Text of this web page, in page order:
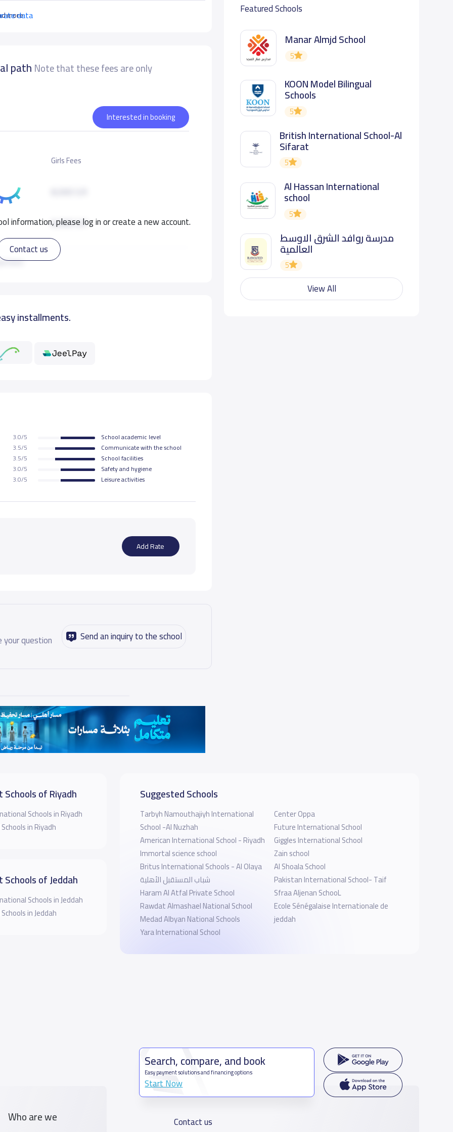
moredata
path Note that these fees are only
please log in or create a new account.
Contact us
Interested in booking
more
Girls Fees
8,000 S.R
8,000 S.R
9,000 S.R
9,000 S.R
9,000 S.R
10,000 S.R
10,000 S.R
15,000 S.R
installments.
3.0/5
School academic level
3.5/5
Communicate with the school
3.5/5
School facilities
3.0/5
Safety and hygiene
3.0/5
Leisure activities
Add Rate
question Send an inquiry to the school
Featured Schools
Manar Almjd School
5
KOON Model Bilingual
Schools
5
British International School-Al
Sifarat
5
Al Hassan International
school
5
مدرسة روافد الشرق الاوسط
العالمية
5
View All
Schools of Riyadh
Schools in Riyadh
in Riyadh
Schools of Jeddah
Schools in Jeddah
in Jeddah
Suggested Schools
Tarbyh Namouthajiyh International
School -Al Nuzhah
American International School - Riyadh
Immortal science school
Britus International Schools - Al Olaya
شباب المستقبل الأهلية
Haram Al Atfal Private School
Rawdat Almashael National School
Medad Albyan National Schools
Yara International School
Center Oppa
Future International School
Giggles International School
Zain school
Al Shoala School
Pakistan International School- Taif
Sfraa Aljenan SchooL
Ecole Sénégalaise Internationale de
jeddah
Who are we
Search, compare, and book
Easy payment solutions and financing options
Start Now
Contact us